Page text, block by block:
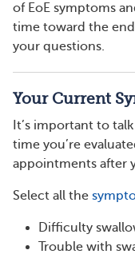
of EoE symptoms
time toward the
your questions.
Your Current
It’s important to
time you’re
appointments after
Select all the
Difficulty
Trouble with